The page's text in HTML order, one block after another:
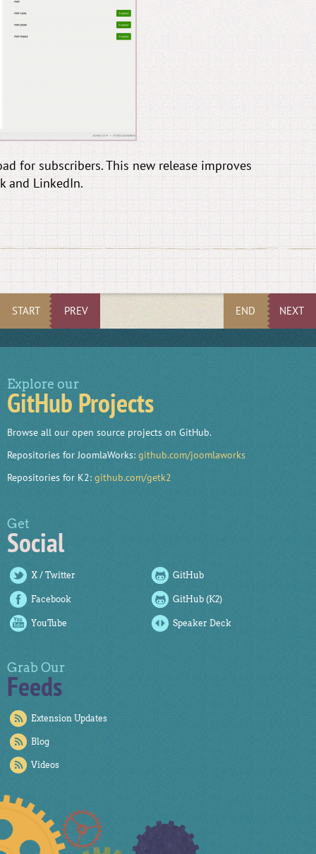
for subscribers. This new release improves
and LinkedIn.
START PREV NEXT
END
Explore our
GitHub Projects
Browse all our open source projects on GitHub.
Repositories for JoomlaWorks: github.com/joomlaworks
Repositories for K2: github.com/getk2
Get
Social
X / Twitter GitHub
Facebook GitHub (K2)
YouTube Speaker Deck
Grab Our
Feeds
Extension Updates
Blog
Videos